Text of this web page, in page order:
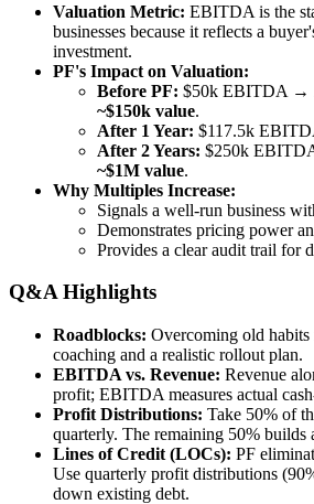
Valuation Metric: EBITDA is the
businesses because it reflects a
investment.
PF's Impact on Valuation:
Before PF: $50k EBITDA →
~$150k value.
After 1 Year: $117.5k
After 2 Years: $250k
~$1M value.
Why Multiples Increase:
Signals a well-run business
Demonstrates pricing power
Provides a clear audit trail for
Q&A Highlights
Roadblocks: Overcoming old habits
coaching and a realistic rollout plan.
EBITDA vs. Revenue: Revenue
profit; EBITDA measures actual
Profit Distributions: Take 50% of
quarterly. The remaining 50% builds
Lines of Credit (LOCs): PF
Use quarterly profit distributions
down existing debt.